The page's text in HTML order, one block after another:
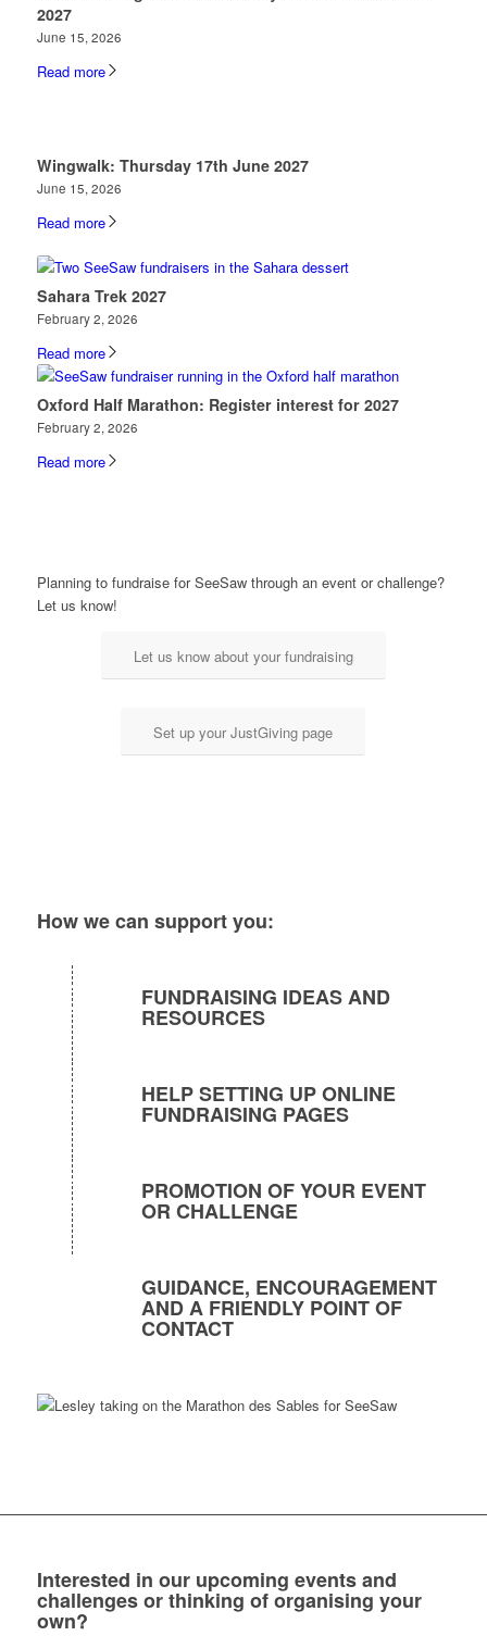
2027
June 15, 2026
Read more
Wingwalk: Thursday 17th June 2027
June 15, 2026
Read more
Sahara Trek 2027
February 2, 2026
Read more
Oxford Half Marathon: Register interest for 2027
February 2, 2026
Read more
Planning to fundraise for SeeSaw through an event or challenge?
Let us know!
Let us know about your fundraising
Set up your JustGiving page
How we can support you:
FUNDRAISING IDEAS AND
RESOURCES
HELP SETTING UP ONLINE
FUNDRAISING PAGES
PROMOTION OF YOUR EVENT
OR CHALLENGE
GUIDANCE, ENCOURAGEMENT
AND A FRIENDLY POINT OF
CONTACT
Interested in our upcoming events and
challenges or thinking of organising your
own?